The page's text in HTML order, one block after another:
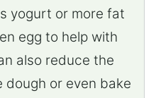
yogurt or more fat
egg to help with
also reduce the
dough or even bake